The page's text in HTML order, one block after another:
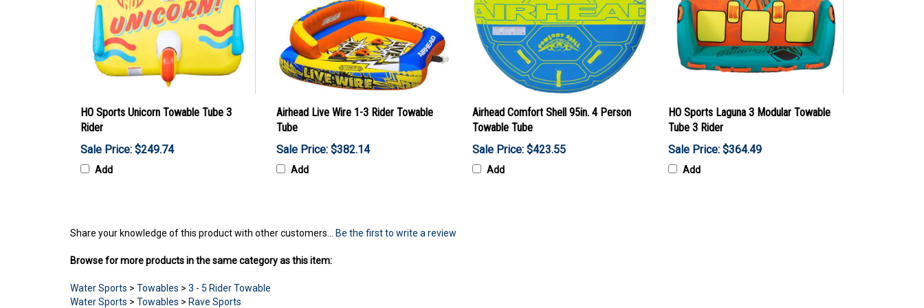
HO Sports Unicorn Towable Tube 3
Rider
Sale Price: $249.74
Add
Airhead Live Wire 1-3 Rider Towable
Tube
Sale Price: $382.14
Add
Airhead Comfort Shell 95in. 4 Person
Towable Tube
Sale Price: $423.55
Add
HO Sports Laguna 3 Modular Towable
Tube 3 Rider
Sale Price: $364.49
Add
Share your knowledge of this product with other customers... Be the first to write a review
Browse for more products in the same category as this item:
Water Sports > Towables > 3 - 5 Rider Towable
Water Sports > Towables > Rave Sports